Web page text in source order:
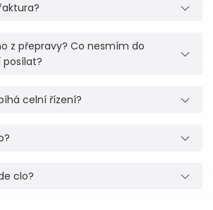
z přepravy? Co nesmím do
celní řízení?
clo?